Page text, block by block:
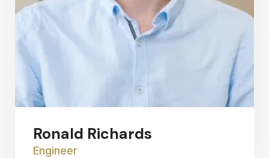
Ronald Richards
Engineer